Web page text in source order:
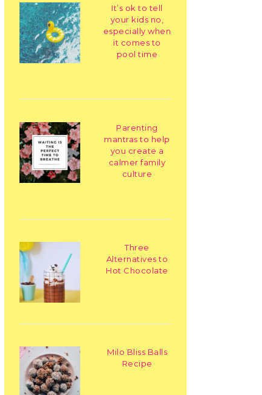
It’s ok to tell
your kids no,
especially when
it comes to
pool time
Parenting
mantras to help
you create a
calmer family
culture
Three
Alternatives to
Hot Chocolate
Milo Bliss Balls
Recipe